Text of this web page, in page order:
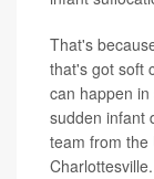
That's
that's got soft
can happen
sudden infant
team from the
Charlottesville.